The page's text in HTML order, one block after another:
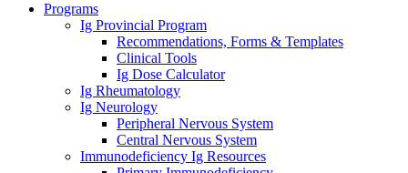
Programs
Ig Provincial Program
Recommendations, Forms & Templates
Clinical Tools
Ig Dose Calculator
Ig Rheumatology
Ig Neurology
Peripheral Nervous System
Central Nervous System
Immunodeficiency Ig Resources